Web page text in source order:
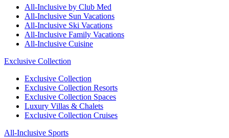
All-Inclusive by Club Med
All-Inclusive Sun Vacations
All-Inclusive Ski Vacations
All-Inclusive Family Vacations
All-Inclusive Cuisine
Exclusive Collection
Exclusive Collection
Exclusive Collection Resorts
Exclusive Collection Spaces
Luxury Villas & Chalets
Exclusive Collection Cruises
All-Inclusive Sports